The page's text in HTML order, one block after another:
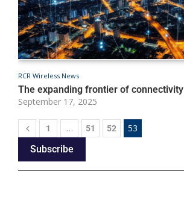
RCR Wireless News
The expanding frontier of connectivity
September 17, 2025
1 … 51 52
53
Subscribe